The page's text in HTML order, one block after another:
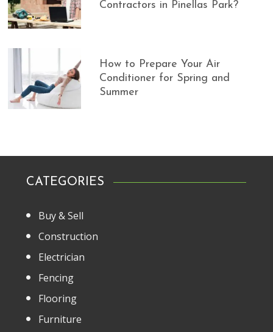
Contractors in Pinellas Park?
How to Prepare Your Air
Conditioner for Spring and
Summer
CATEGORIES
Buy & Sell
Construction
Electrician
Fencing
Flooring
Furniture